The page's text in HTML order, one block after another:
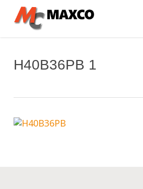
H40B36PB 1